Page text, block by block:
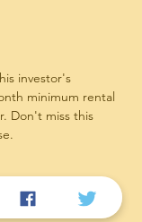
investor's
minimum rental
Don't miss this